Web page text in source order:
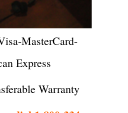
MasterCard-
Express
Warranty